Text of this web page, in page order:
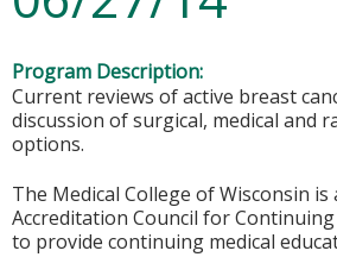
Program Description:
Current reviews of active breast
discussion of surgical, medical and
options.
The Medical College of Wisconsin is
Accreditation Council for
to provide continuing medical